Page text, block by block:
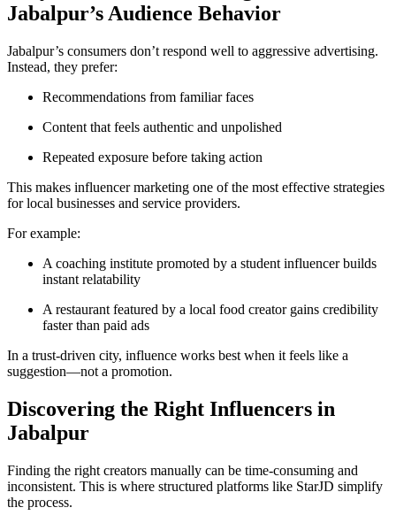
Jabalpur’s Audience Behavior
Jabalpur’s consumers don’t respond well to aggressive advertising.
Instead, they prefer:
Recommendations from familiar faces
Content that feels authentic and unpolished
Repeated exposure before taking action
This makes influencer marketing one of the most effective strategies
for local businesses and service providers.
For example:
A coaching institute promoted by a student influencer builds
instant relatability
A restaurant featured by a local food creator gains credibility
faster than paid ads
In a trust-driven city, influence works best when it feels like a
suggestion—not a promotion.
Discovering the Right Influencers in
Jabalpur
Finding the right creators manually can be time-consuming and
inconsistent. This is where structured platforms like StarJD simplify
the process.